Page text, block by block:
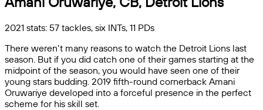
2021 stats: 57 tackles, six INTs, 11 PDs
There weren’t many reasons to watch the Detroit Lions last
season. But if you did catch one of their games starting at the
midpoint of the season, you would have seen one of their
young stars budding. 2019 fifth-round cornerback Amani
Oruwariye developed into a forceful presence in the perfect
scheme for his skill set.